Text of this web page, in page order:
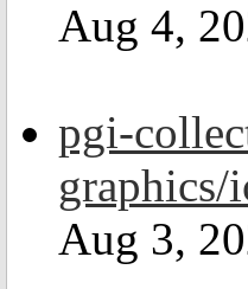
Aug 4,
pgi-
graphics/
Aug 3,